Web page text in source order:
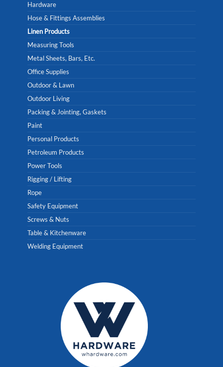
Hardware
Hose & Fittings Assemblies
Linen Products
Measuring Tools
Metal Sheets, Bars, Etc.
Office Supplies
Outdoor & Lawn
Outdoor Living
Packing & Jointing, Gaskets
Paint
Personal Products
Petroleum Products
Power Tools
Rigging / Lifting
Rope
Safety Equipment
Screws & Nuts
Table & Kitchenware
Welding Equipment